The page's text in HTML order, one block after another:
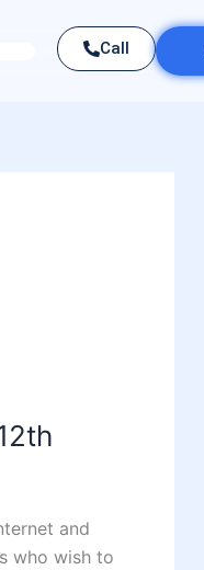
Call
and
who wish to